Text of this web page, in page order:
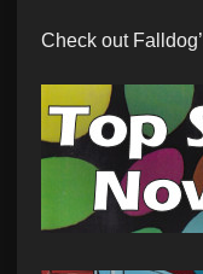
Check out